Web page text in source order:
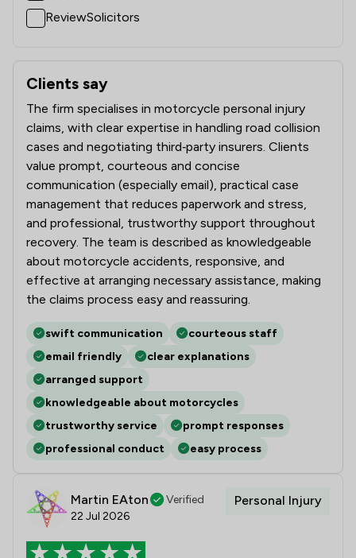
ReviewSolicitors
Clients say
What clients say about Bikelawyer Limited
The firm specialises in motorcycle personal injury
claims, with clear expertise in handling road collision
cases and negotiating third‑party insurers. Clients
value prompt, courteous and concise
communication (especially email), practical case
management that reduces paperwork and stress,
and professional, trustworthy support throughout
recovery. The team is described as knowledgeable
about motorcycle accidents, responsive, and
effective at arranging necessary assistance, making
the claims process easy and reassuring.
swift communication
courteous staff
email friendly
clear explanations
arranged support
knowledgeable about motorcycles
trustworthy service
prompt responses
professional conduct
easy process
Martin EAton
Verified
22 Jul 2026
Personal Injury